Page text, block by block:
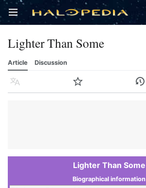
Open main menu
Lighter Than Some
Article Discussion
Language Watch History
Lighter Than Some
Biographical information